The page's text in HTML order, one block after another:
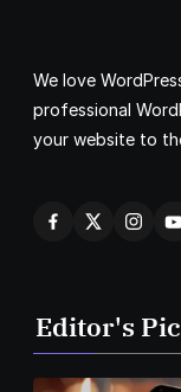
We love
professional
your website to
Editor's